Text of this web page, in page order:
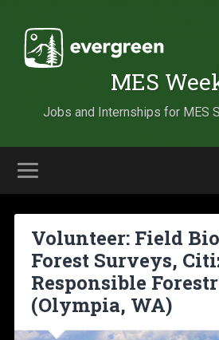
MES
Jobs and Internships for MES
Volunteer: Field
Forest Surveys,
Responsible
(Olympia, WA)